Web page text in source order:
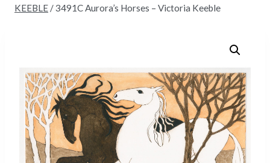
KEEBLE /3491C Aurora’s Horses – Victoria Keeble